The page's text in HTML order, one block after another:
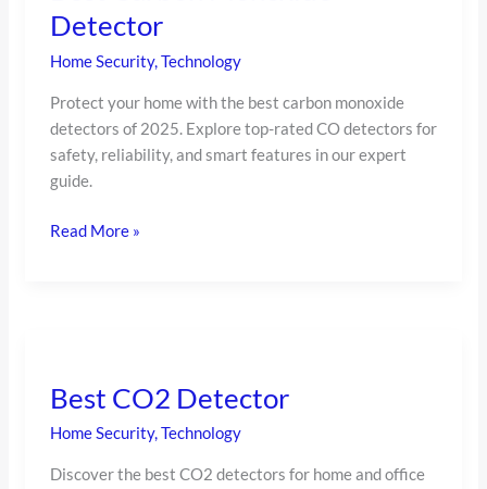
Detector
Home Security, Technology
Protect your home with the best carbon monoxide
detectors of 2025. Explore top-rated CO detectors for
safety, reliability, and smart features in our expert
guide.
Detector
Read More »
Best CO2 Detector
Home Security,Technology
Discover the best CO2 detectors for home and office
Detector